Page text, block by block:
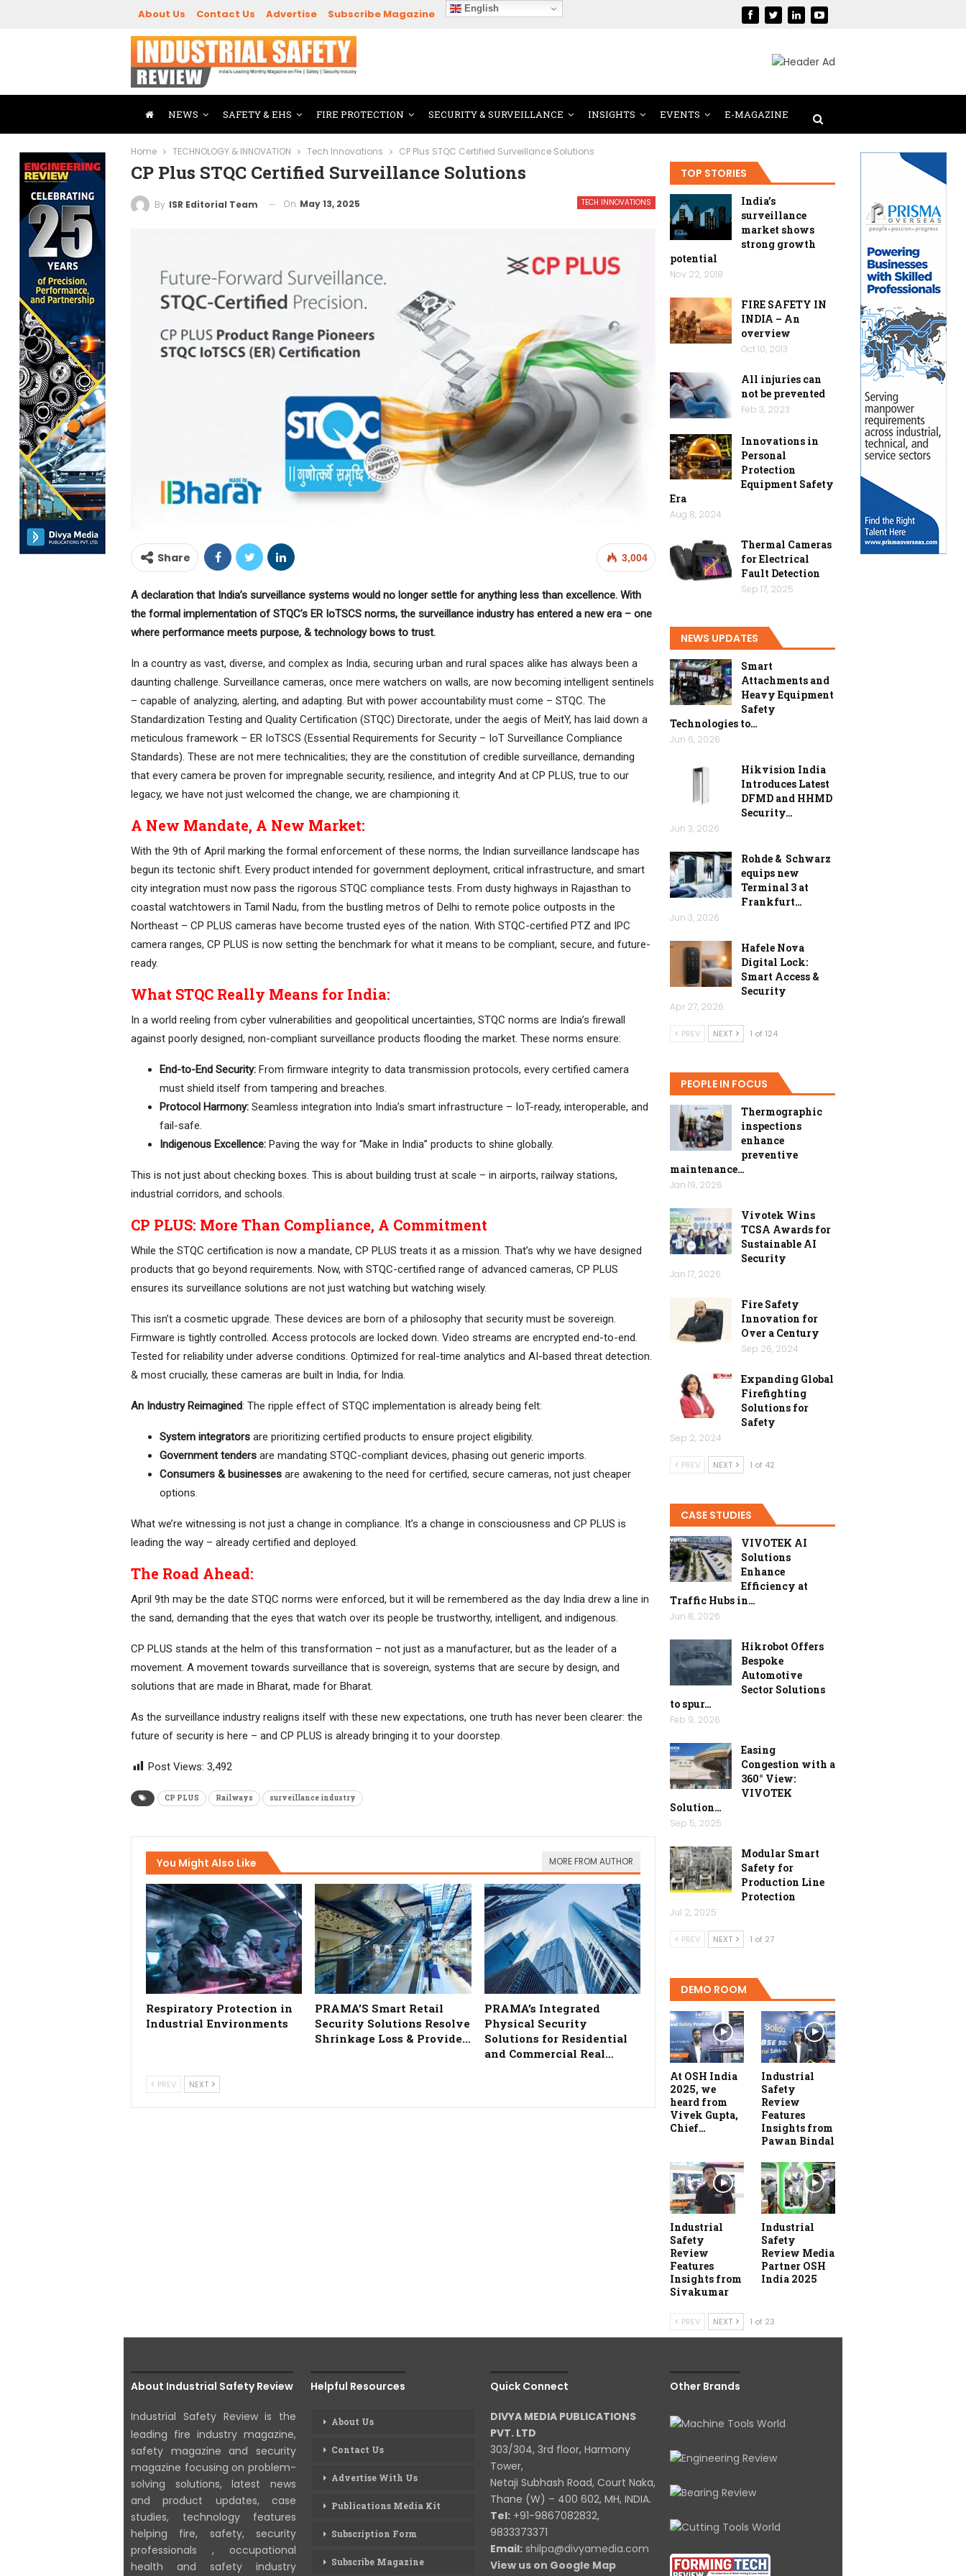
About Us Contact Us Advertise Subscribe Magazine English
NEWS SAFETY & EHS FIRE PROTECTION SECURITY & SURVEILLANCE INSIGHTS EVENTS E-MAGAZINE
Home TECHNOLOGY & INNOVATION Tech Innovations CP Plus STQC Certified Surveillance Solutions
CP Plus STQC Certified Surveillance Solutions
TECH INNOVATIONS
By ISR Editorial Team On May 13, 2025
3,004
Share
A declaration that India’s surveillance systems would no longer settle for anything less than excellence. With
the formal implementation of STQC’s ER IoTSCS norms, the surveillance industry has entered a new era – one
where performance meets purpose, & technology bows to trust.
In a country as vast, diverse, and complex as India, securing urban and rural spaces alike has always been a
daunting challenge. Surveillance cameras, once mere watchers on walls, are now becoming intelligent sentinels
– capable of analyzing, alerting, and adapting. But with power accountability must come – STQC. The
Standardization Testing and Quality Certification (STQC) Directorate, under the aegis of MeitY, has laid down a
meticulous framework – ER IoTSCS (Essential Requirements for Security – IoT Surveillance Compliance
Standards). These are not mere technicalities; they are the constitution of credible surveillance, demanding
that every camera be proven for impregnable security, resilience, and integrity And at CP PLUS, true to our
legacy, we have not just welcomed the change, we are championing it.
A New Mandate, A New Market:
With the 9th of April marking the formal enforcement of these norms, the Indian surveillance landscape has
begun its tectonic shift. Every product intended for government deployment, critical infrastructure, and smart
city integration must now pass the rigorous STQC compliance tests. From dusty highways in Rajasthan to
coastal watchtowers in Tamil Nadu, from the bustling metros of Delhi to remote police outposts in the
Northeast – CP PLUS cameras have become trusted eyes of the nation. With STQC-certified PTZ and IPC
camera ranges, CP PLUS is now setting the benchmark for what it means to be compliant, secure, and future-
ready.
What STQC Really Means for India:
In a world reeling from cyber vulnerabilities and geopolitical uncertainties, STQC norms are India’s firewall
against poorly designed, non-compliant surveillance products flooding the market. These norms ensure:
End-to-End Security: From firmware integrity to data transmission protocols, every certified camera
must shield itself from tampering and breaches.
Protocol Harmony: Seamless integration into India’s smart infrastructure – IoT-ready, interoperable, and
fail-safe.
Indigenous Excellence: Paving the way for “Make in India” products to shine globally.
This is not just about checking boxes. This is about building trust at scale – in airports, railway stations,
industrial corridors, and schools.
CP PLUS: More Than Compliance, A Commitment
While the STQC certification is now a mandate, CP PLUS treats it as a mission. That’s why we have designed
products that go beyond requirements. Now, with STQC-certified range of advanced cameras, CP PLUS
ensures its surveillance solutions are not just watching but watching wisely.
This isn’t a cosmetic upgrade. These devices are born of a philosophy that security must be sovereign.
Firmware is tightly controlled. Access protocols are locked down. Video streams are encrypted end-to-end.
Tested for reliability under adverse conditions. Optimized for real-time analytics and AI-based threat detection.
& most crucially, these cameras are built in India, for India.
An Industry Reimagined: The ripple effect of STQC implementation is already being felt:
System integrators are prioritizing certified products to ensure project eligibility.
Government tenders are mandating STQC-compliant devices, phasing out generic imports.
Consumers & businesses are awakening to the need for certified, secure cameras, not just cheaper
options.
What we’re witnessing is not just a change in compliance. It’s a change in consciousness and CP PLUS is
leading the way – already certified and deployed.
The Road Ahead:
April 9th may be the date STQC norms were enforced, but it will be remembered as the day India drew a line in
the sand, demanding that the eyes that watch over its people be trustworthy, intelligent, and indigenous.
CP PLUS stands at the helm of this transformation – not just as a manufacturer, but as the leader of a
movement. A movement towards surveillance that is sovereign, systems that are secure by design, and
solutions that are made in Bharat, made for Bharat.
As the surveillance industry realigns itself with these new expectations, one truth has never been clearer: the
future of security is here – and CP PLUS is already bringing it to your doorstep.
Post Views: 3,492
CP PLUS Railways surveillance industry
You Might Also Like MORE FROM AUTHOR
Respiratory Protection in
Industrial Environments
PRAMA’S Smart Retail
Security Solutions Resolve
Shrinkage Loss & Provide…
PRAMA’s Integrated
Physical Security
Solutions for Residential
and Commercial Real…
PREV NEXT
TOP STORIES
India’s
surveillance
market shows
strong growth
potential
Nov 22, 2018
FIRE SAFETY IN
INDIA – An
overview
Oct 10, 2013
All injuries can
not be prevented
Feb 3, 2023
Innovations in
Personal
Protection
Equipment Safety
Era
Aug 8, 2024
Thermal Cameras
for Electrical
Fault Detection
Sep 17, 2025
NEWS UPDATES
Smart
Attachments and
Heavy Equipment
Safety
Technologies to…
Jun 6, 2026
Hikvision India
Introduces Latest
DFMD and HHMD
Security…
Jun 3, 2026
Rohde & Schwarz
equips new
Terminal 3 at
Frankfurt…
Jun 3, 2026
Hafele Nova
Digital Lock:
Smart Access &
Security
Apr 27, 2026
PREV NEXT 1 of 124
PEOPLE IN FOCUS
Thermographic
inspections
enhance
preventive
maintenance…
Jan 19, 2026
Vivotek Wins
TCSA Awards for
Sustainable AI
Security
Jan 17, 2026
Fire Safety
Innovation for
Over a Century
Sep 26, 2024
Expanding Global
Firefighting
Solutions for
Safety
Sep 2, 2024
PREV NEXT 1 of 42
CASE STUDIES
VIVOTEK AI
Solutions
Enhance
Efficiency at
Traffic Hubs in…
Jun 8, 2026
Hikrobot Offers
Bespoke
Automotive
Sector Solutions
to spur…
Feb 9, 2026
Easing
Congestion with a
360° View:
VIVOTEK
Solution…
Sep 5, 2025
Modular Smart
Safety for
Production Line
Protection
Jul 2, 2025
PREV NEXT 1 of 27
DEMO ROOM
At OSH India
2025, we
heard from
Vivek Gupta,
Chief…
Industrial
Safety
Review
Features
Insights from
Pawan Bindal
Industrial
Safety
Review
Features
Insights from
Sivakumar
Industrial
Safety
Review Media
Partner OSH
India 2025
PREV NEXT 1 of 23
About Industrial Safety Review
Industrial Safety Review is the
leading fire industry magazine,
safety magazine and security
magazine focusing on problem-
solving solutions, latest news
and product updates, case
studies, technology features
helping fire, safety, security
professionals , occupational
health and safety industry
Helpful Resources
About Us
Contact Us
Advertise With Us
Publications Media Kit
Subscription Form
Subscribe Magazine
Quick Connect
DIVYA MEDIA PUBLICATIONS
PVT. LTD
303/304, 3rd floor, Harmony
Tower,
Netaji Subhash Road, Court Naka,
Thane (W) – 400 602, MH, INDIA.
Tel: +91-9867082832,
9833373371
Email: shilpa@divyamedia.com
View us on Google Map
Other Brands